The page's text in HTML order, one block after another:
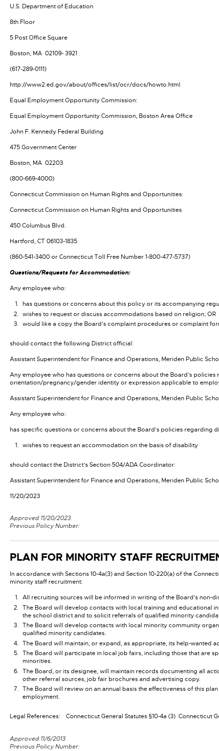
U.S. Department of Education
8th Floor
5 Post Office Square
Boston, MA 02109- 3921
(617-289-0111)
http://www2.ed.gov/about/offices/list/ocr/docs/howto.html
Equal Employment Opportunity Commission:
Equal Employment Opportunity Commission, Boston Area Office
John F. Kennedy Federal Building
475 Government Center
Boston, MA 02203
(800-669-4000)
Connecticut Commission on Human Rights and Opportunities:
Connecticut Commission on Human Rights and Opportunities
450 Columbus Blvd.
Hartford, CT 06103-1835
(860-541-3400 or Connecticut Toll Free Number 1-800-477-5737)
Questions/Requests for Accommodation:
Any employee who:
has questions or concerns about this policy or its accompanying
wishes to request or discuss accommodations based on religion; OR
would like a copy the Board’s complaint procedures or complaint
should contact the following District official:
Assistant Superintendent for Finance and Operations, Meriden Public
Any employee who has questions or concerns about the Board’s
orientation/pregnancy/gender identity or expression applicable to
Assistant Superintendent for Finance and Operations, Meriden Public
Any employee who:
has specific questions or concerns about the Board’s policies
wishes to request an accommodation on the basis of disability
should contact the District’s Section 504/ADA Coordinator:
Assistant Superintendent for Finance and Operations, Meriden Public
11/20/2023
Approved 11/20/2023
Previous Policy Number:
PLAN FOR MINORITY STAFF
In accordance with Sections 10-4a(3) and Section 10-220(a) of the
minority staff recruitment:
All recruiting sources will be informed in writing of the Board's non-
The Board will develop contacts with local training and educational
the school district and to solicit referrals of qualified minority
The Board will develop contacts with local minority community
qualified minority candidates.
The Board will maintain, or expand, as appropriate, its help-wanted
The Board will participate in local job fairs, including those that are
minorities.
The Board, or its designee, will maintain records documenting all
other referral sources, job fair brochures and advertising copy.
The Board will review on an annual basis the effectiveness of this
employment.
Legal References: Connecticut General Statutes §10-4a (3) Connecticut
Approved 11/6/2013
Previous Policy Number: